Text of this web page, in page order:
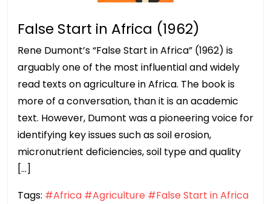
False Start in Africa (1962)
Rene Dumont’s “False Start in Africa” (1962) is
arguably one of the most influential and widely
read texts on agriculture in Africa. The book is
more of a conversation, than it is an academic
text. However, Dumont was a pioneering voice for
identifying key issues such as soil erosion,
micronutrient deficiencies, soil type and quality
[…]
Tags: #Africa #Agriculture #False Start in Africa